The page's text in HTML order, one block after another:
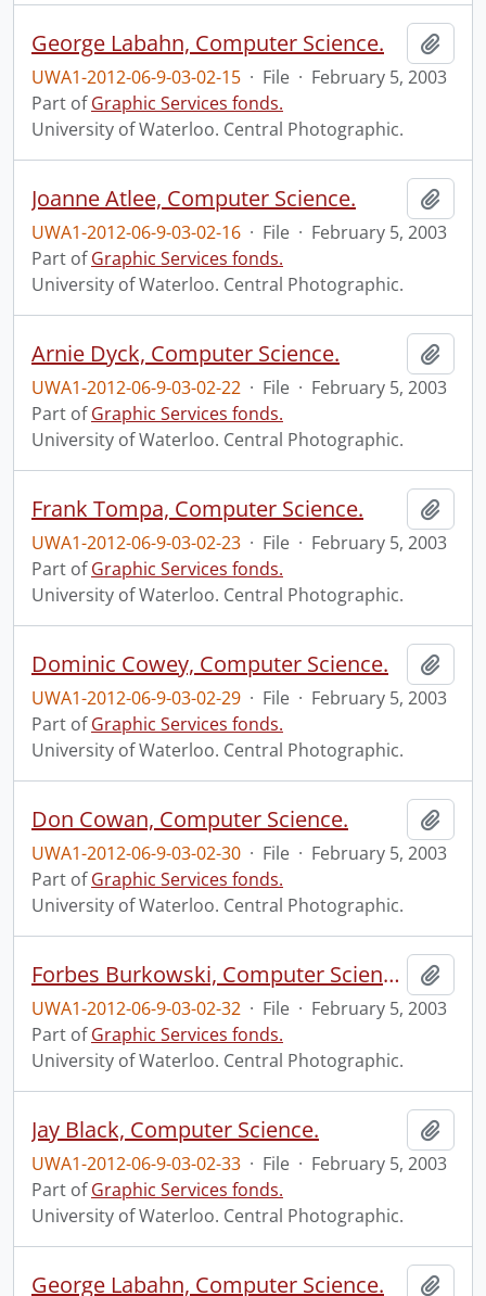
George Labahn, Computer Science.
UWA1-2012-06-9-03-02-15 · File · February 5, 2003
Part ofGraphic Services fonds.
University of Waterloo. Central Photographic.
Joanne Atlee, Computer Science.
UWA1-2012-06-9-03-02-16 · File · February 5, 2003
Part ofGraphic Services fonds.
University of Waterloo. Central Photographic.
Arnie Dyck, Computer Science.
UWA1-2012-06-9-03-02-22 · File · February 5, 2003
Part ofGraphic Services fonds.
University of Waterloo. Central Photographic.
Frank Tompa, Computer Science.
UWA1-2012-06-9-03-02-23 · File · February 5, 2003
Part ofGraphic Services fonds.
University of Waterloo. Central Photographic.
Dominic Cowey, Computer Science.
UWA1-2012-06-9-03-02-29 · File · February 5, 2003
Part ofGraphic Services fonds.
University of Waterloo. Central Photographic.
Don Cowan, Computer Science.
UWA1-2012-06-9-03-02-30 · File · February 5, 2003
Part ofGraphic Services fonds.
University of Waterloo. Central Photographic.
Forbes Burkowski, Computer Science.
UWA1-2012-06-9-03-02-32 · File · February 5, 2003
Part ofGraphic Services fonds.
University of Waterloo. Central Photographic.
Jay Black, Computer Science.
UWA1-2012-06-9-03-02-33 · File · February 5, 2003
Part ofGraphic Services fonds.
University of Waterloo. Central Photographic.
George Labahn, Computer Science.